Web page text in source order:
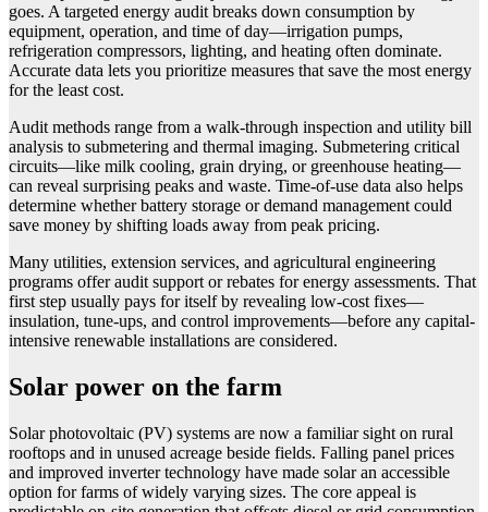
goes. A targeted energy audit breaks down consumption by
equipment, operation, and time of day—irrigation pumps,
refrigeration compressors, lighting, and heating often dominate.
Accurate data lets you prioritize measures that save the most energy
for the least cost.
Audit methods range from a walk-through inspection and utility bill
analysis to submetering and thermal imaging. Submetering critical
circuits—like milk cooling, grain drying, or greenhouse heating—
can reveal surprising peaks and waste. Time-of-use data also helps
determine whether battery storage or demand management could
save money by shifting loads away from peak pricing.
Many utilities, extension services, and agricultural engineering
programs offer audit support or rebates for energy assessments. That
first step usually pays for itself by revealing low-cost fixes—
insulation, tune-ups, and control improvements—before any capital-
intensive renewable installations are considered.
Solar power on the farm
Solar photovoltaic (PV) systems are now a familiar sight on rural
rooftops and in unused acreage beside fields. Falling panel prices
and improved inverter technology have made solar an accessible
option for farms of widely varying sizes. The core appeal is